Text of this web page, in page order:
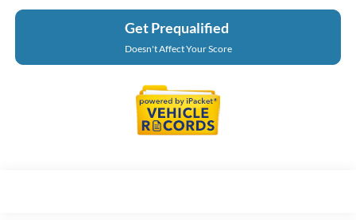
Get Prequalified
Doesn't Affect Your Score